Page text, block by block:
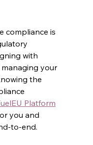
compliance is
with
your
the
Platform
you and
to-end.